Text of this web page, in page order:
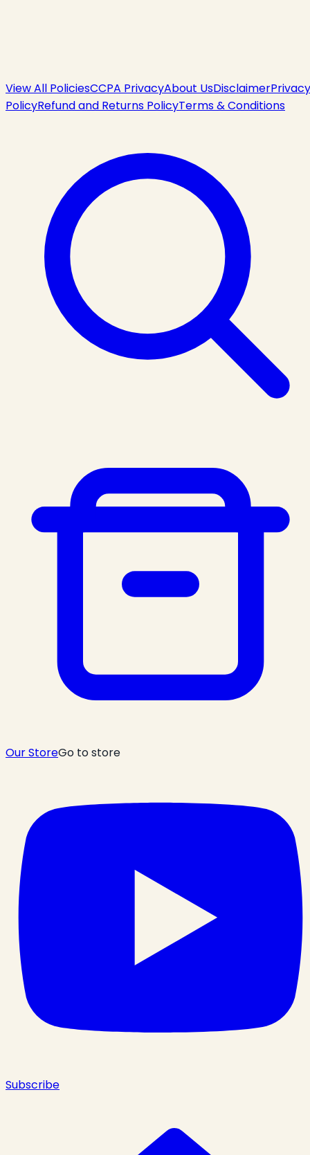
View All PoliciesCCPA PrivacyAbout UsDisclaimerPrivacy
PolicyRefund and Returns PolicyTerms & Conditions
Our StoreGo to store
Subscribe